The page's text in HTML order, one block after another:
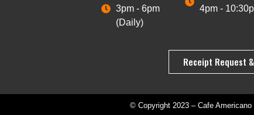
3pm - 6pm
(Daily)
4pm -
Receipt Request
© Copyright 2023 – Cafe